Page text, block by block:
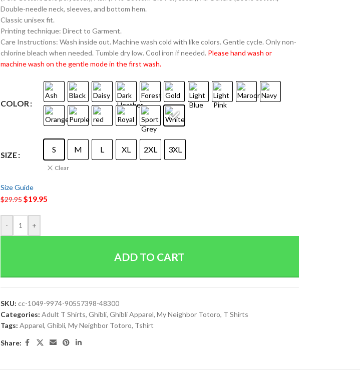
Double-needle neck, sleeves, and bottom hem.
Classic unisex fit.
Printing technique: Direct to Garment.
Care Instructions: Wash inside out. Machine wash cold with like colors. Gentle cycle. Only non-
chlorine bleach when needed. Tumble dry low. Cool iron if needed. Please hand wash or
machine wash on the gentle mode in the first wash.
COLOR
SIZE
S M L XL 2XL 3XL
Clear
Size Guide
$29.95$19.95
- +
ADD TO CART
SKU: cc-1049-9974-90557398-48300
Categories: Adult T Shirts, Ghibli, Ghibli Apparel, My Neighbor Totoro, T Shirts
Tags: Apparel, Ghibli, My Neighbor Totoro, Tshirt
Share: